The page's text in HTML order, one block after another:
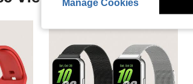
Manage Cookies